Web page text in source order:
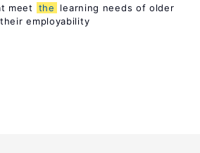
meet the
learning needs of older
employability